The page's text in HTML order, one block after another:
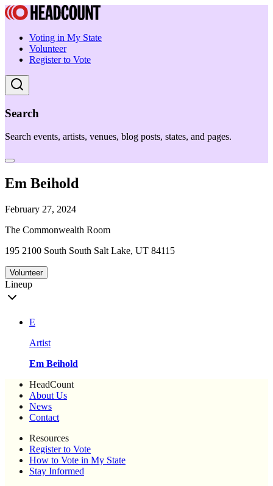
Voting in My State
Volunteer
Register to Vote
Search
Search events, artists, venues, blog posts, states, and pages.
Em Beihold
February 27, 2024
The Commonwealth Room
195 2100 South South Salt Lake, UT 84115
Volunteer
Lineup
E
Artist
Em Beihold
HeadCount
About Us
News
Contact
Resources
Register to Vote
How to Vote in My State
Stay Informed